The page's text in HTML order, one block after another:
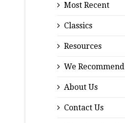
Most Recent
Classics
Resources
We Recommend
About Us
Contact Us